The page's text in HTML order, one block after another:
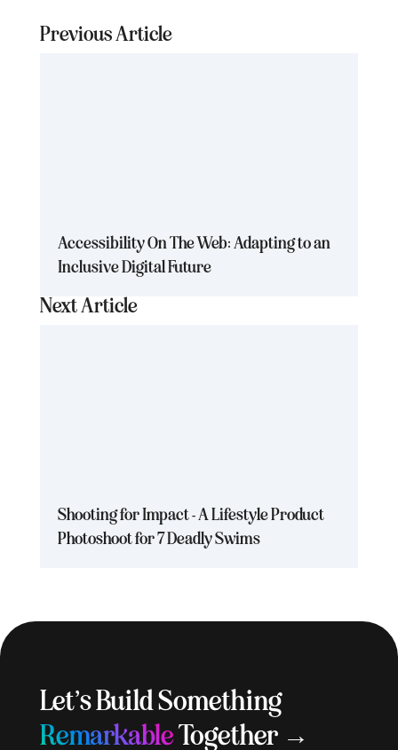
Previous Article
Accessibility On The Web: Adapting to an
Inclusive Digital Future
Next Article
Shooting for Impact - A Lifestyle Product
Photoshoot for 7 Deadly Swims
Let’s Build Something
RemarkableTogether →